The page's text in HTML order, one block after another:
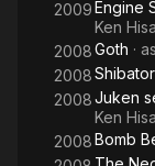
2009Engine
Ken
2008Goth · as
2008
2008Juken
Ken
2008Bomb